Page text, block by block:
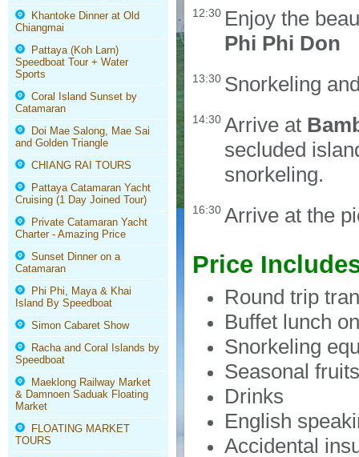
Khantoke Dinner at Old
Chiangmai
Pattaya (Koh Larn)
Speedboat Tour + Water
Sports
Coral Island Sunset by
Catamaran
Doi Mae Salong, Mae Sai
and Golden Triangle
CHIANG RAI TOURS
Pattaya Catamaran Yacht
Cruising (1 Day Joined Tour)
Private Catamaran Yacht
Charter - Amazing Price
Sunset Dinner on a
Catamaran
Phi Phi, Maya & Khai
Island By Speedboat
Simon Cabaret Show
Racha and Coral Islands by
Speedboat
Maeklong Railway Market
& Damnoen Saduak Floating
Market
FLOATING MARKET
TOURS
12:30 Enjoy the
Phi Phi Don
13:30 Snorkeling
14:30 Arrive at
secluded
snorkeling.
16:30 Arrive at the
Price
Round trip
Buffet lunch
Snorkeling
Seasonal fruits
Drinks
English
Accidental